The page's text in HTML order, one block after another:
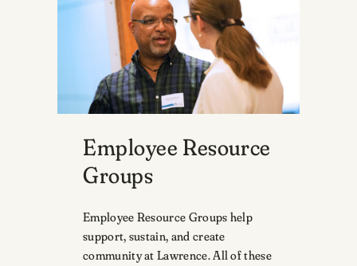
Employee Resource
Groups
Employee Resource Groups help
support, sustain, and create
community at Lawrence. All of these